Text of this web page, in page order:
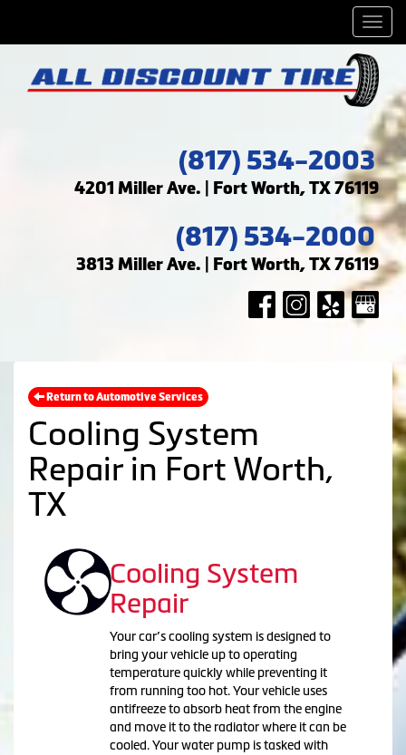
(817) 534-2003
4201 Miller Ave. | Fort Worth, TX 76119
(817) 534-2000
3813 Miller Ave. | Fort Worth, TX 76119
Return to Automotive Services
Cooling System
Repair in Fort Worth,
TX
Cooling System
Repair
Your car’s cooling system is designed to
bring your vehicle up to operating
temperature quickly while preventing it
from running too hot. Your vehicle uses
antifreeze to absorb heat from the engine
and move it to the radiator where it can be
cooled. Your water pump is tasked with